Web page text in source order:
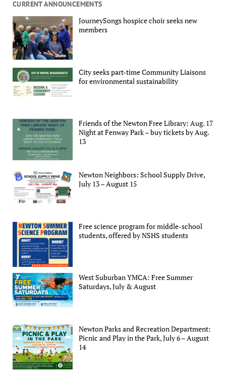
CURRENT ANNOUNCEMENTS
JourneySongs hospice choir seeks new
members
City seeks part-time Community Liaisons
for environmental sustainability
Friends of the Newton Free Library: Aug. 17
Night at Fenway Park – buy tickets by Aug.
13
Newton Neighbors: School Supply Drive,
July 13 – August 15
Free science program for middle-school
students, offered by NSHS students
West Suburban YMCA: Free Summer
Saturdays, July & August
Newton Parks and Recreation Department:
Picnic and Play in the Park, July 6 – August
14